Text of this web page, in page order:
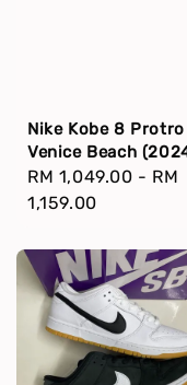
Nike Kobe 8 Protro
Venice Beach
Regular
price
RM 1,049.00 - RM
1,159.00